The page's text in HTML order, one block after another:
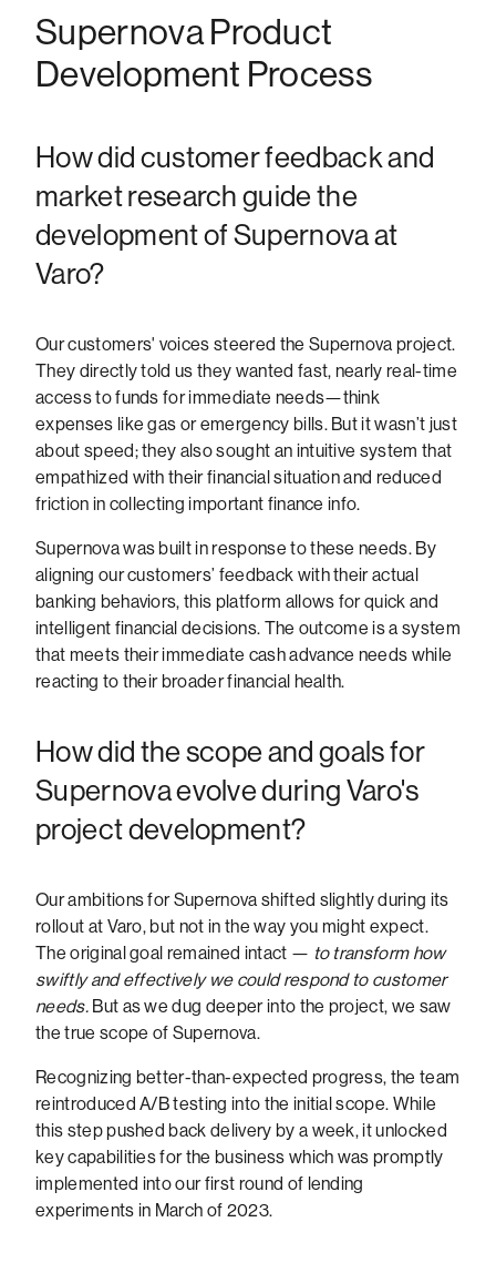
Supernova Product
Development Process
How did customer feedback and
market research guide the
development of Supernova at
Varo?
Our customers' voices steered the Supernova project.
They directly told us they wanted fast, nearly real-time
access to funds for immediate needs—think
expenses like gas or emergency bills. But it wasn’t just
about speed; they also sought an intuitive system that
empathized with their financial situation and reduced
friction in collecting important finance info.
Supernova was built in response to these needs. By
aligning our customers’ feedback with their actual
banking behaviors, this platform allows for quick and
intelligent financial decisions. The outcome is a system
that meets their immediate cash advance needs while
reacting to their broader financial health.
How did the scope and goals for
Supernova evolve during Varo's
project development?
Our ambitions for Supernova shifted slightly during its
rollout at Varo, but not in the way you might expect.
The original goal remained intact — to transform how
swiftly and effectively we could respond to customer
needs.But as we dug deeper into the project, we saw
the true scope of Supernova.
Recognizing better-than-expected progress, the team
reintroduced A/B testing into the initial scope. While
this step pushed back delivery by a week, it unlocked
key capabilities for the business which was promptly
implemented into our first round of lending
experiments in March of 2023.